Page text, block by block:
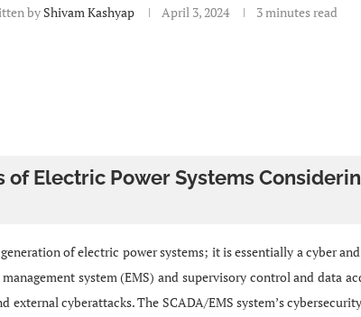
by Shivam Kashyap April 3, 2024 3 minutes read
of Electric Power Systems
of electric power systems; it is essentially a cyber
system (EMS) and supervisory control and data
external cyberattacks. The SCADA/EMS system’s